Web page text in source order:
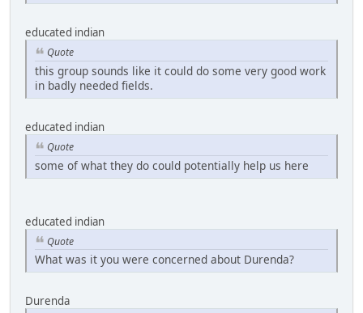
educated indian
Quote
this group sounds like it could do some very good work
in badly needed fields.
educated indian
Quote
some of what they do could potentially help us here
educated indian
Quote
What was it you were concerned about Durenda?
Durenda